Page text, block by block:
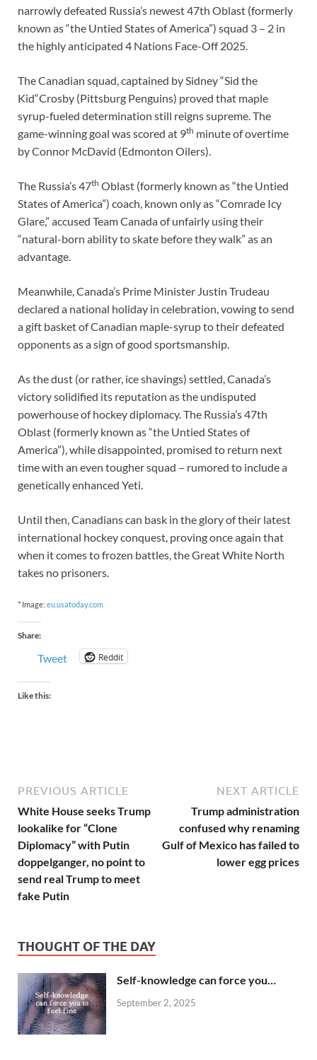
narrowly defeated Russia’s newest 47th Oblast (formerly
known as “the Untied States of America”) squad 3 – 2 in
the highly anticipated 4 Nations Face-Off 2025.
The Canadian squad, captained by Sidney “Sid the
Kid“Crosby (Pittsburg Penguins) proved that maple
syrup-fueled determination still reigns supreme. The
game-winning goal was scored at 9th minute of overtime
by Connor McDavid (Edmonton Oilers).
The Russia’s 47th Oblast (formerly known as “the Untied
States of America”) coach, known only as “Comrade Icy
Glare,” accused Team Canada of unfairly using their
“natural-born ability to skate before they walk” as an
advantage.
Meanwhile, Canada’s Prime Minister Justin Trudeau
declared a national holiday in celebration, vowing to send
a gift basket of Canadian maple-syrup to their defeated
opponents as a sign of good sportsmanship.
As the dust (or rather, ice shavings) settled, Canada’s
victory solidified its reputation as the undisputed
powerhouse of hockey diplomacy. The Russia’s 47th
Oblast (formerly known as “the Untied States of
America”), while disappointed, promised to return next
time with an even tougher squad – rumored to include a
genetically enhanced Yeti.
Until then, Canadians can bask in the glory of their latest
international hockey conquest, proving once again that
when it comes to frozen battles, the Great White North
takes no prisoners.
* Image: eu.usatoday.com
Share:
Tweet Reddit
Like this:
PREVIOUS ARTICLE
White House seeks Trump
lookalike for “Clone
Diplomacy” with Putin
doppelganger, no point to
send real Trump to meet
fake Putin
NEXT ARTICLE
Trump administration
confused why renaming
Gulf of Mexico has failed to
lower egg prices
THOUGHT OF THE DAY
Self-knowledge can force you…
September 2, 2025